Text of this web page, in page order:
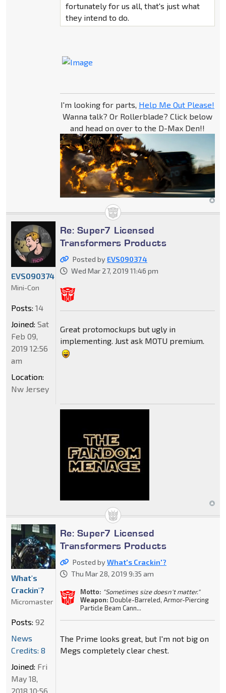
fortunately for us all, that's just what
they intend to do.
I'm looking for parts, Help Me Out Please!
Wanna talk? Or Rollerblade? Click below
and head on over to the D-Max Den!!
Re: Super7 Licensed
Transformers Products
Posted by EVS090374
Wed Mar 27, 2019 11:46 pm
Great protomockups but ugly in
implementing. Just ask MOTU premium.
EVS090374
Mini-Con
Posts: 14
Joined: Sat
Feb 09,
2019 12:56
am
Location:
Nw Jersey
Re: Super7 Licensed
Transformers Products
Posted byWhat's Crackin'?
Thu Mar 28, 2019 9:35 am
Motto: "Sometimes size doesn't matter."
Weapon: Double-Barreled, Armor-Piercing
Particle Beam Cann...
The Prime looks great, but I'm not big on
Megs completely clear chest.
What's
Crackin'?
Micromaster
Posts: 92
News
Credits: 8
Joined: Fri
May 18,
2018 10:56